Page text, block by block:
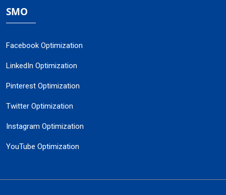
SMO
Facebook Optimization
LinkedIn Optimization
Pinterest Optimization
Twitter Optimization
Instagram Optimization
YouTube Optimization